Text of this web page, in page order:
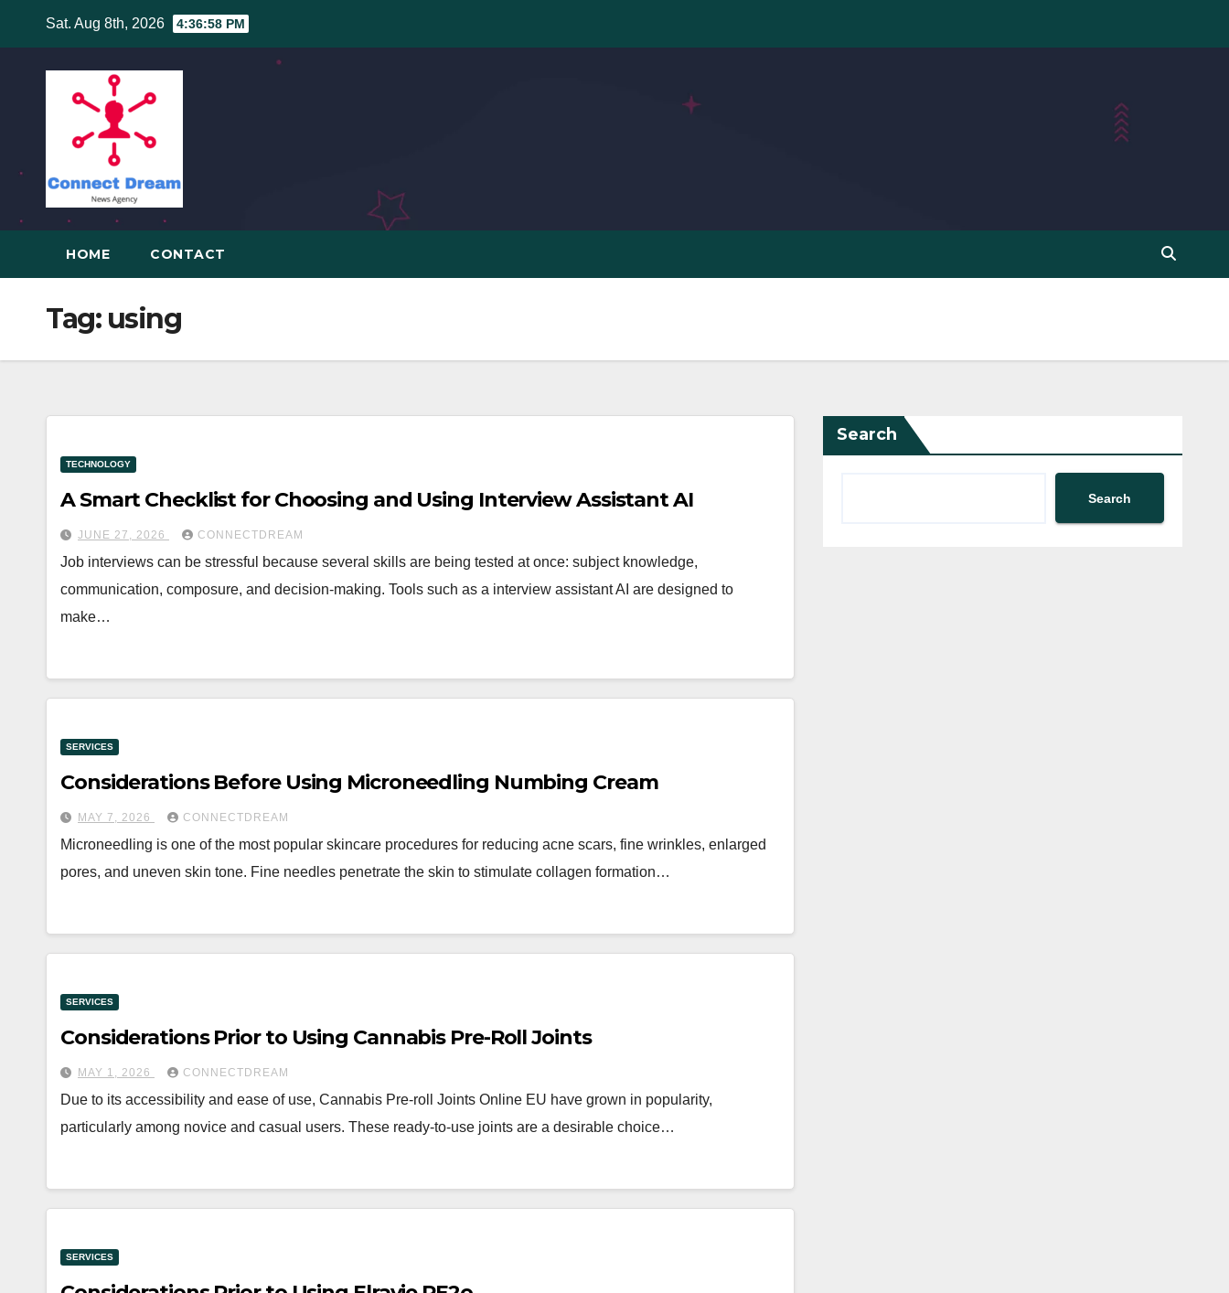
content
Sat. Aug 8th, 2026 4:36:58 PM
HOME CONTACT
Tag: using
TECHNOLOGY
A Smart Checklist for Choosing and Using Interview Assistant AI
JUNE 27, 2026 CONNECTDREAM
Job interviews can be stressful because several skills are being tested at once: subject knowledge,
communication, composure, and decision-making. Tools such as a interview assistant AI are designed to
make…
SERVICES
Considerations Before Using Microneedling Numbing Cream
MAY 7, 2026 CONNECTDREAM
Microneedling is one of the most popular skincare procedures for reducing acne scars, fine wrinkles, enlarged
pores, and uneven skin tone. Fine needles penetrate the skin to stimulate collagen formation…
SERVICES
Considerations Prior to Using Cannabis Pre-Roll Joints
MAY 1, 2026 CONNECTDREAM
Due to its accessibility and ease of use, Cannabis Pre-roll Joints Online EU have grown in popularity,
particularly among novice and casual users. These ready-to-use joints are a desirable choice…
SERVICES
Search
Search